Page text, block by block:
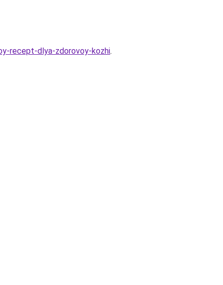
recept-dlya-zdorovoy-kozhi.